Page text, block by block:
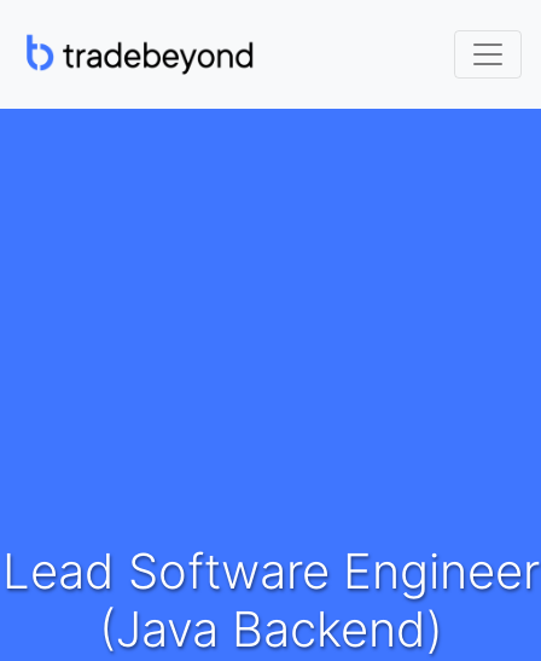
Lead Software Engineer
(Java Backend)